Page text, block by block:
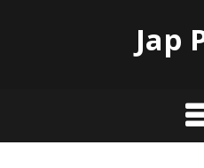
Jap